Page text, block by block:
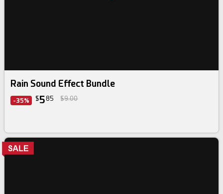
Rain Sound Effect Bundle
-35% $5 85 $9.00